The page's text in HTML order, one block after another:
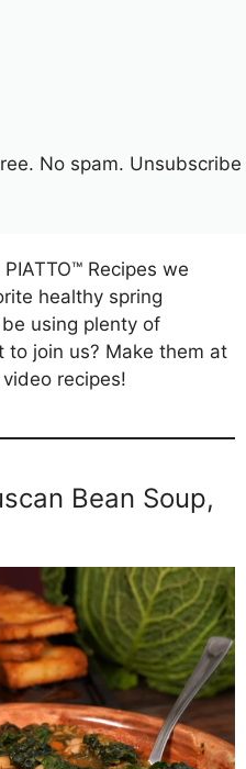
No spam. Unsubscribe
Recipes we
healthy spring
using plenty of
to join us? Make them at
recipes!
Bean Soup,